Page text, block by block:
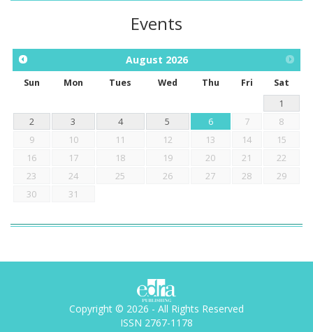
Events
August 2026
Sun Mon Tues Wed Thu Fri
Sat
1
2
3 4 5 6 7
8
9
10 11 12 13 14
15
16
17 18 19 20 21
22
23
24 25 26 27 28
29
30
31
Copyright © 2026 - All Rights Reserved
ISSN 2767-1178